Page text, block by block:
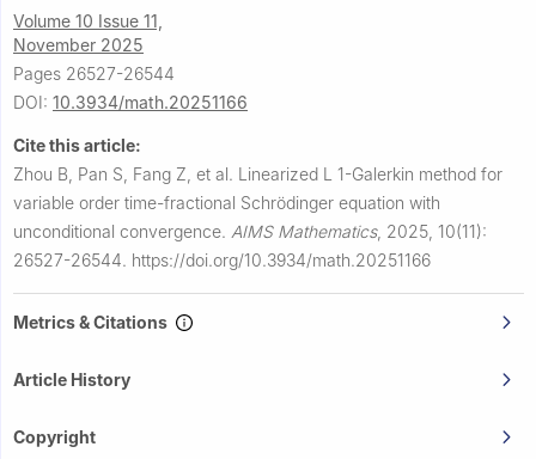
Volume 10 Issue 11,
November 2025
Pages 26527-26544
DOI: 10.3934/math.20251166
Cite this article:
Zhou B, Pan S, Fang Z, et al. Linearized L 1-Galerkin method for
variable order time-fractional Schrödinger equation with
unconditional convergence. AIMS Mathematics, 2025, 10(11):
26527-26544. https://doi.org/10.3934/math.20251166
Metrics & Citations
Article History
Copyright